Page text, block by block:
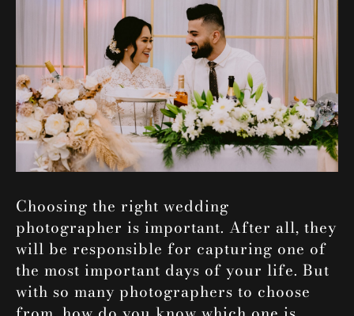
Choosing the right wedding
photographer is important. After all, they
will be responsible for capturing one of
the most important days of your life. But
with so many photographers to choose